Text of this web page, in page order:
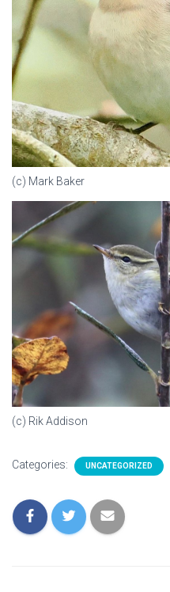
(c) Mark Baker
(c) Rik Addison
Categories: UNCATEGORIZED